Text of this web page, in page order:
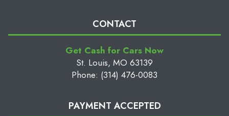
CONTACT
Get Cash for Cars Now
St. Louis, MO 63139
Phone: (314) 476-0083
PAYMENT ACCEPTED